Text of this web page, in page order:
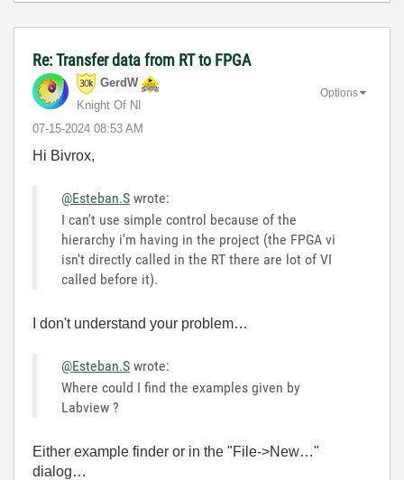
Re: Transfer data from RT to FPGA
GerdW
Knight Of NI
‎07-15-2024 08:53 AM
Options
Hi Bivrox,
@Esteban.S wrote:
I can't use simple control because of the
hierarchy i'm having in the project (the FPGA vi
isn't directly called in the RT there are lot of VI
called before it).
I don't understand your problem…
@Esteban.S wrote:
Where could I find the examples given by
Labview ?
Either example finder or in the "File->New…"
dialog…